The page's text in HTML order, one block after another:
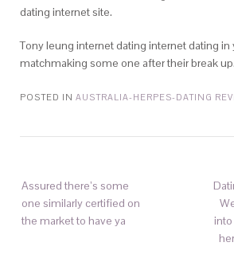
dating internet site.
Tony leung internet dating internet dating in
matchmaking some one after their break up.
POSTED IN AUSTRALIA-HERPES-DATING
Assured there’s some
one similarly certified on
the market to have ya